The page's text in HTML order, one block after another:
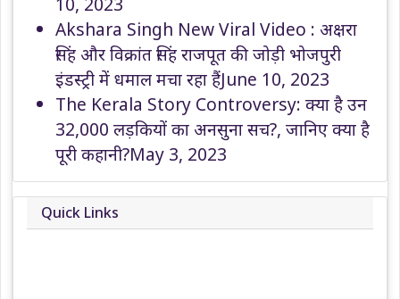
Akshara Singh New Viral Video : अक्षरा
सिंह और विक्रांत सिंह राजपूत की जोड़ी भोजपुरी
इंडस्ट्री में धमाल मचा रहा हैंJune 10, 2023
The Kerala Story Controversy: क्या है उन
32,000 लड़कियों का अनसुना सच?, जानिए क्या है
पूरी कहानी?May 3, 2023
Quick Links